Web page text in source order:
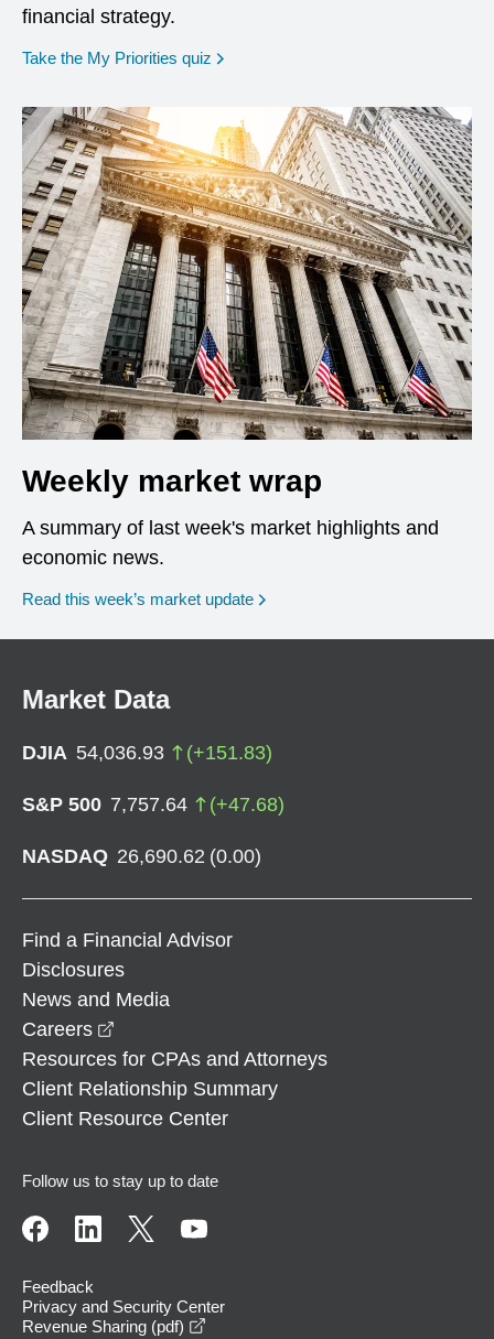
financial strategy.
Take the My Priorities quiz opens in a new window
Weekly market wrap
A summary of last week's market highlights and
economic news.
Read this week’s market update
Market Data
DJIA 54,036.93 (+151.83)
S&P 500 7,757.64 (+47.68)
NASDAQ 26,690.62 (0.00)
Find a Financial Advisor
Disclosures
News and Media
Careers
Resources for CPAs and Attorneys
Client Relationship Summary
Client Resource Center
Follow us to stay up to date
Feedback
Privacy and Security Center
Revenue Sharing (pdf)